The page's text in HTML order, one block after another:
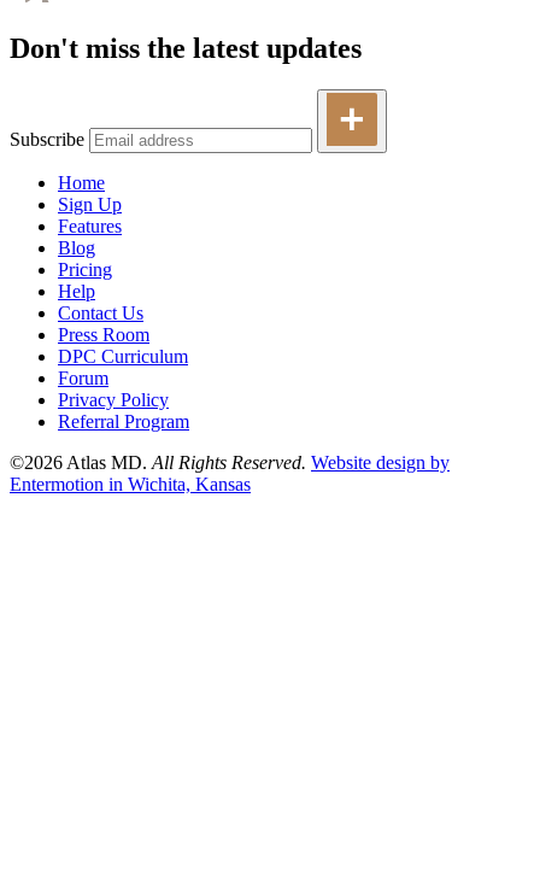
Don't miss the latest updates
Subscribe
Home
Sign Up
Features
Blog
Pricing
Help
Contact Us
Press Room
DPC Curriculum
Forum
Privacy Policy
Referral Program
©2026 Atlas MD. All Rights Reserved. Website design by
Entermotion in Wichita, Kansas